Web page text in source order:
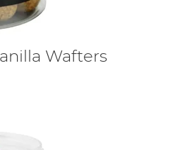
Wafters